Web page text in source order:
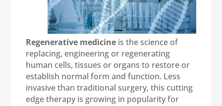
Regenerative medicine is the science of
replacing, engineering or regenerating
human cells, tissues or organs to restore or
establish normal form and function. Less
invasive than traditional surgery, this cutting
edge therapy is growing in popularity for